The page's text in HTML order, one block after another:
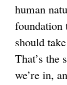
human
should
That’s the
we’re in,